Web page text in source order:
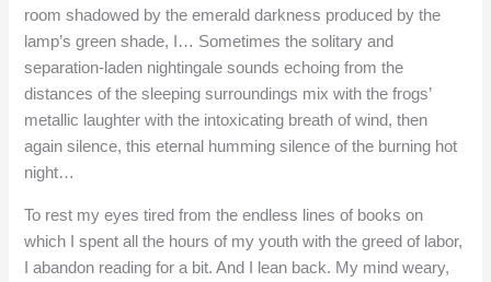
room shadowed by the emerald darkness produced by the
lamp’s green shade, I… Sometimes the solitary and
separation-laden nightingale sounds echoing from the
distances of the sleeping surroundings mix with the frogs’
metallic laughter with the intoxicating breath of wind, then
again silence, this eternal humming silence of the burning hot
night…
To rest my eyes tired from the endless lines of books on
which I spent all the hours of my youth with the greed of labor,
I abandon reading for a bit. And I lean back. My mind weary,
e
s